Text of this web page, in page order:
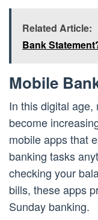
Related Article:
Bank
Mobile
In this digital
become
mobile apps that
banking tasks
checking your
bills, these apps
Sunday banking.